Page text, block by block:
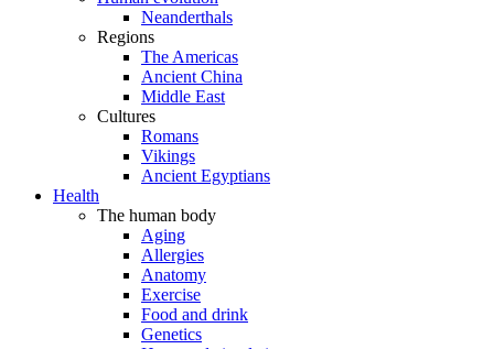
Neanderthals
Regions
The Americas
Ancient China
Middle East
Cultures
Romans
Vikings
Ancient Egyptians
Health
The human body
Aging
Allergies
Anatomy
Exercise
Food and drink
Genetics